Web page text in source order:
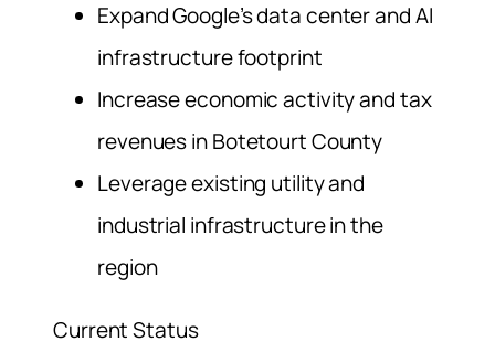
Expand Google’s data center and AI
infrastructure footprint
Increase economic activity and tax
revenues in Botetourt County
Leverage existing utility and
industrial infrastructure in the
region
Current Status